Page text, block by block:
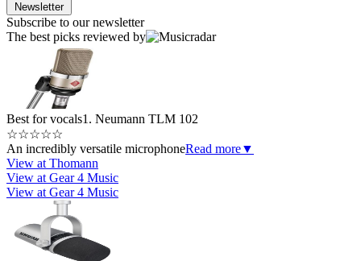
Newsletter
Subscribe to our newsletter
The best picks reviewed by
Best for vocals1. Neumann TLM 102
☆☆☆☆☆
An incredibly versatile microphoneRead more▼
View at Thomann
View at Gear 4 Music
View at Gear 4 Music